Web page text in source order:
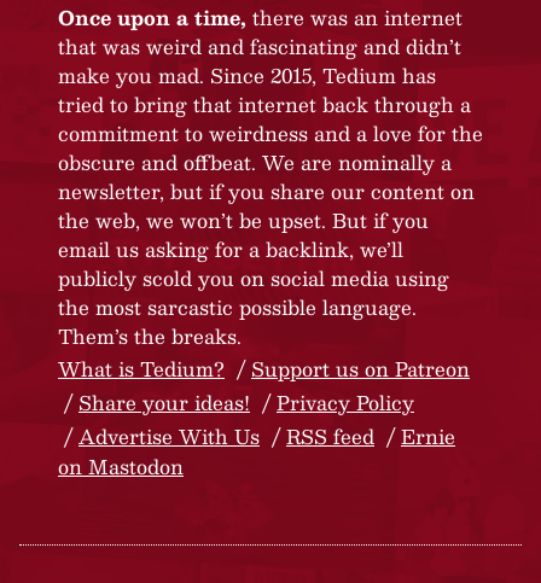
Once upon a time, there was an internet
that was weird and fascinating and didn’t
make you mad. Since 2015, Tedium has
tried to bring that internet back through a
commitment to weirdness and a love for the
obscure and offbeat. We are nominally a
newsletter, but if you share our content on
the web, we won’t be upset. But if you
email us asking for a backlink, we’ll
publicly scold you on social media using
the most sarcastic possible language.
Them’s the breaks.
What is Tedium?
Support us on Patreon
Share your ideas!
Privacy Policy
Advertise With Us
RSS feed
Ernie
on Mastodon